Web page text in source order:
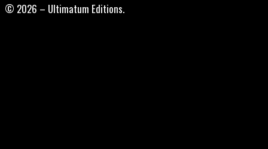
© 2026 – Ultimatum Editions.